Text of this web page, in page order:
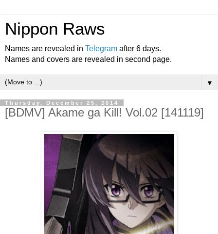
Nippon Raws
Names are revealed in Telegram after 6 days.
Names and covers are revealed in second page.
▼
Thursday, December 25, 2014
[BDMV] Akame ga Kill! Vol.02 [141119]